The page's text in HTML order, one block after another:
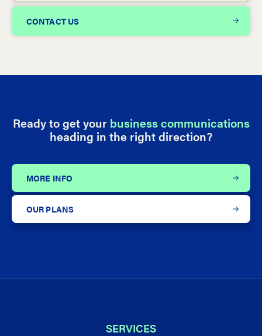
CONTACT US
Ready to get your business communications
heading in the right direction?
MORE INFO
OUR PLANS
SERVICES